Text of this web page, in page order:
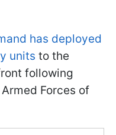
has deployed
units to the
following
Forces of